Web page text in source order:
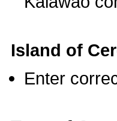
Island of
Enter